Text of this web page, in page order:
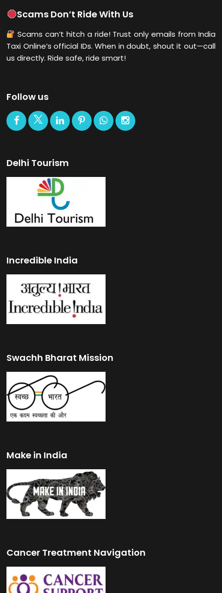
Scams Don’t Ride With Us
Scams can’t hitch a ride! Trust only emails from India
Taxi Online’s official IDs. When in doubt, shout it out—call
us directly. Ride safe, ride smart!
Follow us
Delhi Tourism
Incredible India
Swachh Bharat Mission
Make in India
Cancer Treatment Navigation